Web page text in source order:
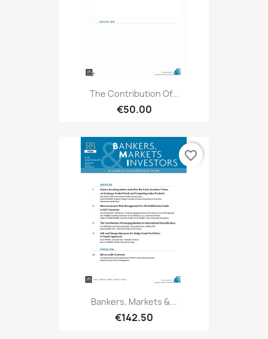
The Contribution Of...
€50.00
Bankers, Markets &...
€142.50
favorite_border